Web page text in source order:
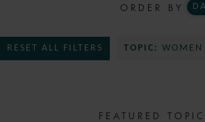
ORDER BY
RESET ALL FILTERS TOPIC: WOMEN
FEATURED